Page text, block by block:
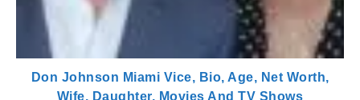
Don Johnson Miami Vice, Bio, Age, Net Worth,
Wife, Daughter, Movies And TV Shows